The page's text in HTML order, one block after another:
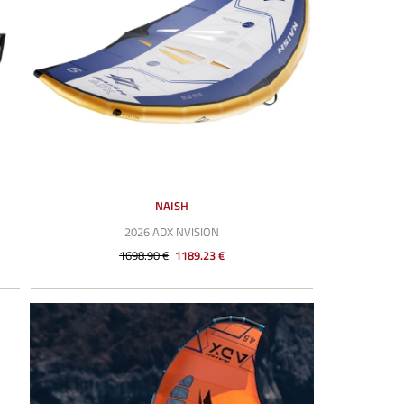
NAISH
2026 ADX NVISION
1698.90 € 1189.23 €